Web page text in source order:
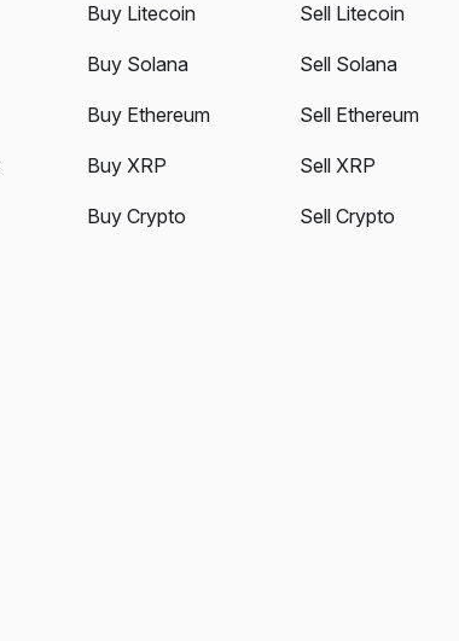
Buy Litecoin
Buy Solana
Buy Ethereum
Buy XRP
Buy Crypto
Sell Litecoin
Sell Solana
Sell Ethereum
Sell XRP
Sell Crypto